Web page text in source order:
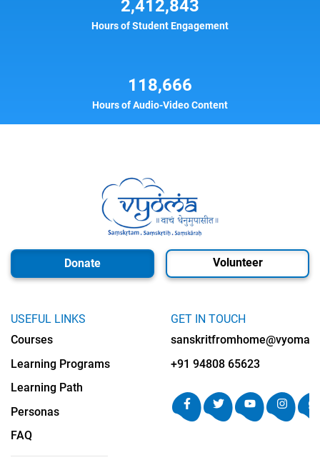
2,412,843
Hours of Student Engagement
118,666
Hours of Audio-Video Content
Donate Volunteer
USEFUL LINKS
Courses
Learning Programs
Learning Path
Personas
FAQ
GET IN TOUCH
+91 94808 65623